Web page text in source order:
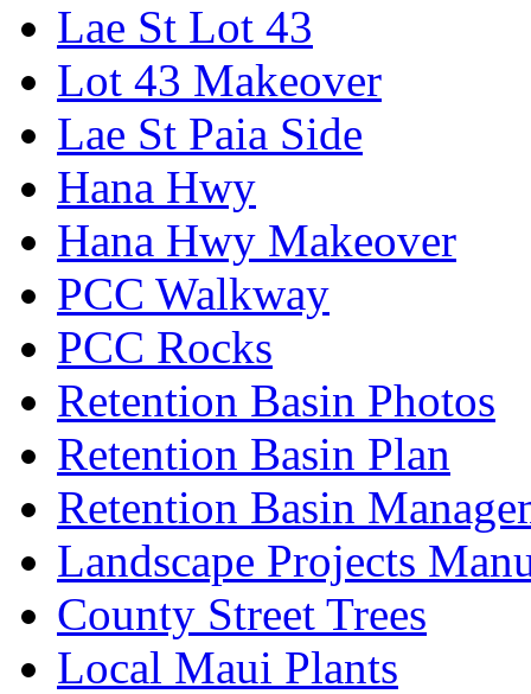
Lae St Lot 43
Lot 43 Makeover
Lae St Paia Side
Hana Hwy
Hana Hwy Makeover
PCC Walkway
PCC Rocks
Retention Basin Photos
Retention Basin Plan
Retention Basin
Landscape Projects
County Street Trees
Local Maui Plants